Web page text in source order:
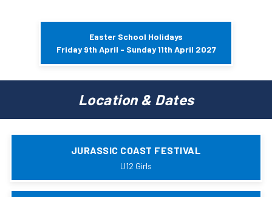
Easter School Holidays
Friday 9th April - Sunday 11th April 2027
Location & Dates
JURASSIC COAST FESTIVAL
U12 Girls